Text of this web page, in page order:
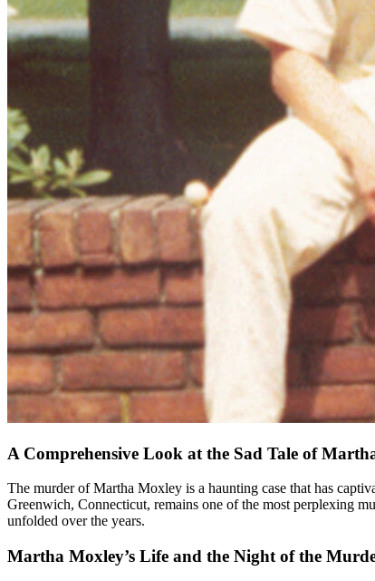
A Comprehensive Look at the Sad Tale of
The murder of Martha Moxley is a haunting case that has captivated the public’s attention for decades. The crime, which took place on October 30, 1975, in the affluent neighborhood of Belle Haven in
Greenwich, Connecticut, remains one of the most perplexing
unfolded over the years.
Martha Moxley’s Life and the Night of the